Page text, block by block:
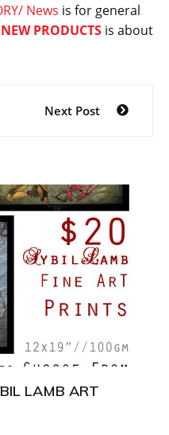
News is for general
NEW PRODUCTS is about
Next Post
LAMB ART